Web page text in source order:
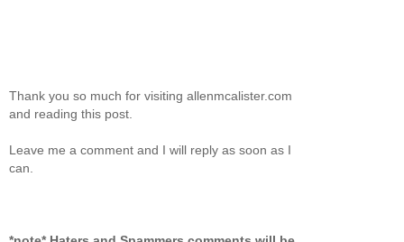
Thank you so much for visiting allenmcalister.com
and reading this post.
Leave me a comment and I will reply as soon as I
can.